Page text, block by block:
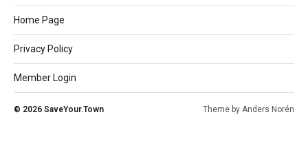
Home Page
Privacy Policy
Member Login
© 2026 SaveYour.Town Theme by Anders Norén